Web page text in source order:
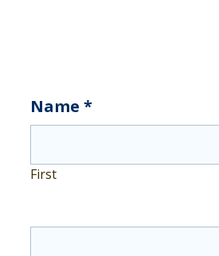
Get
Insurance
Name *
First